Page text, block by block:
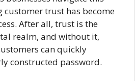
trust has become
After all, trust is the
realm, and without it,
can quickly
constructed password.